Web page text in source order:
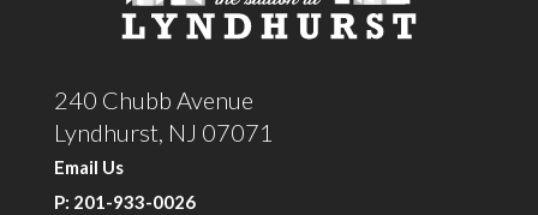
240 Chubb Avenue
Lyndhurst, NJ 07071
Email Us
P: 201-933-0026